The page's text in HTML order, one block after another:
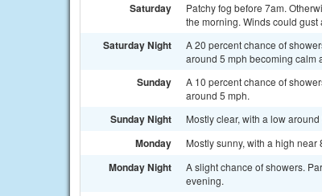
Saturday
Patchy fog before 7am.
the morning. Winds could gust
Saturday Night
A 20 percent chance of
around 5 mph becoming calm
Sunday
A 10 percent chance of
around 5 mph.
Sunday Night Mostly clear, with a low
Monday Mostly sunny, with a high
Monday Night
A slight chance of showers.
evening.